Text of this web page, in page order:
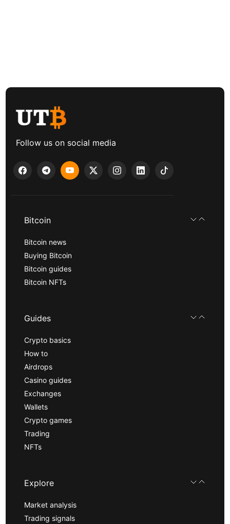
Follow us on social media
Bitcoin
Bitcoin news
Buying Bitcoin
Bitcoin guides
Bitcoin NFTs
Guides
Crypto basics
How to
Airdrops
Casino guides
Exchanges
Wallets
Crypto games
Trading
NFTs
Explore
Market analysis
Trading signals